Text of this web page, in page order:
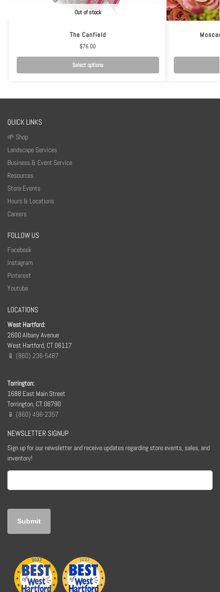
Out of stock
The Canfield
$76.00
Select options
QUICK LINKS
🌱 Shop
Landscape Services
Business & Event Service
Resources
Store Events
Hours & Locations
Careers
FOLLOW US
Facebook
Instagram
Pinterest
Youtube
LOCATIONS
West Hartford:
2600 Albany Avenue
West Hartford, CT 06117
📱 (860) 236-5487
Torrington:
1688 East Main Street
Torrington, CT 06790
📱 (860) 496-2357
NEWSLETTER SIGNUP
Sign up for our newsletter and receive updates regarding store events, sales, and
inventory!
Email
(Required)